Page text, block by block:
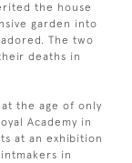
the house
garden into
The two
deaths in
the age of only
Academy in
at an exhibition
in